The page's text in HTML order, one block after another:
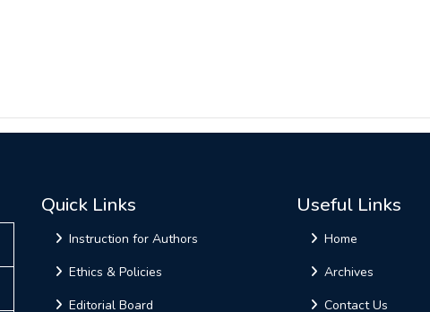
Quick Links
Instruction for Authors
Ethics & Policies
Editorial Board
Useful Links
Home
Archives
Contact Us